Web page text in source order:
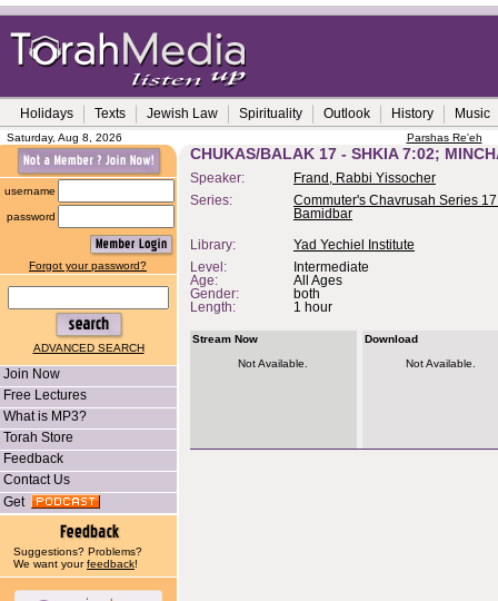
Holidays Texts Jewish Law Spirituality Outlook History Music
Saturday, Aug 8, 2026 Parshas Re'eh
username
password
Forgot your password?
ADVANCED SEARCH
Join Now
Free Lectures
What is MP3?
Torah Store
Feedback
Contact Us
Get
Suggestions? Problems?
We want yourfeedback!
CHUKAS/BALAK 17 - SHKIA 7:02;
Speaker:
Frand, Rabbi Yissocher
Series:
Commuter's Chavrusah Series
Bamidbar
Library:
Yad Yechiel Institute
Level:
Intermediate
Age:
All Ages
Gender:
both
Length:
1 hour
Stream Now
Not Available.
Download
Not Available.